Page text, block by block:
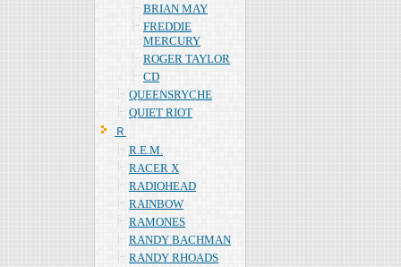
BRIAN MAY
FREDDIE
MERCURY
ROGER TAYLOR
CD
QUEENSRYCHE
QUIET RIOT
Ｒ
R.E.M.
RACER X
RADIOHEAD
RAINBOW
RAMONES
RANDY BACHMAN
RANDY RHOADS